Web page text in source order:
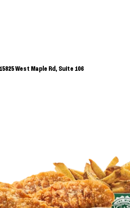
15825 West Maple Rd, Suite 106